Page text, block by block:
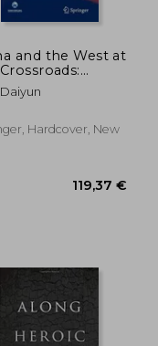
and the West at
on
Hardcover, New